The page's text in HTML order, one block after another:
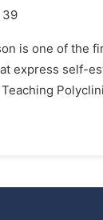
39
is one of the
express self-